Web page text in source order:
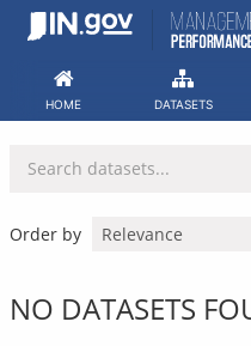
Skip
HOME DATASETS
Order by
NO DATASETS